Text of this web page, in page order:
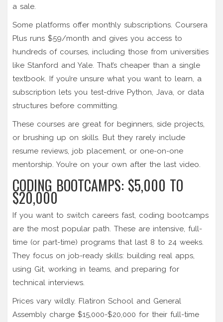
a sale.
Some platforms offer monthly subscriptions. Coursera
Plus runs $59/month and gives you access to
hundreds of courses, including those from universities
like Stanford and Yale. That’s cheaper than a single
textbook. If you’re unsure what you want to learn, a
subscription lets you test-drive Python, Java, or data
structures before committing.
These courses are great for beginners, side projects,
or brushing up on skills. But they rarely include
resume reviews, job placement, or one-on-one
mentorship. You’re on your own after the last video.
CODING BOOTCAMPS: $5,000 TO
$20,000
If you want to switch careers fast, coding bootcamps
are the most popular path. These are intensive, full-
time (or part-time) programs that last 8 to 24 weeks.
They focus on job-ready skills: building real apps,
using Git, working in teams, and preparing for
technical interviews.
Prices vary wildly. Flatiron School and General
Assembly charge $15,000-$20,000 for their full-time